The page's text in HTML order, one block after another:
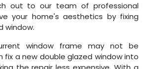
out to our team of professional
your home's aesthetics by fixing
window.
window frame may not be
fix a new double glazed window into